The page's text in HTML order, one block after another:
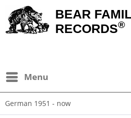
BEAR
RECORDS®
Menu
German 1951 - now